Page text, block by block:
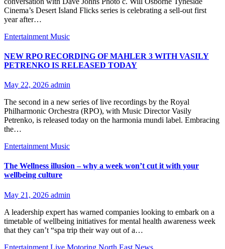
Cinema’s Desert Island Flicks series is celebrating a sell-out first
year after…
Entertainment Music
NEW RPO RECORDING OF MAHLER 3 WITH VASILY
PETRENKO IS RELEASED TODAY
May 22, 2026 admin
The second in a new series of live recordings by the Royal
Philharmonic Orchestra (RPO), with Music Director Vasily
Petrenko, is released today on the harmonia mundi label. Embracing
the…
Entertainment Music
The Wellness illusion – why a week won’t cut it with your
wellbeing culture
May 21, 2026 admin
A leadership expert has warned companies looking to embark on a
timetable of wellbeing initiatives for mental health awareness week
that they can’t “spa trip their way out of a…
Entertainment Live Motoring North East News